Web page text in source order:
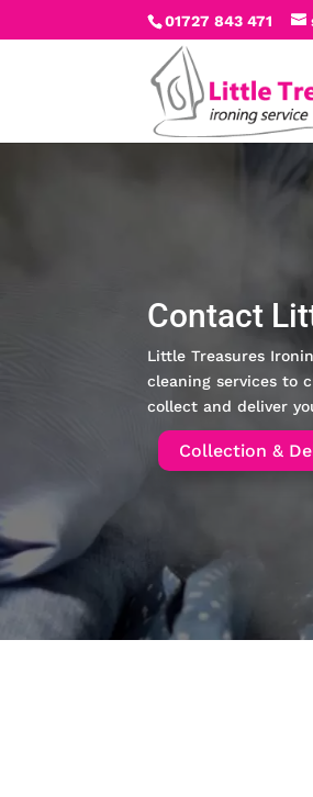
01727 843 471
Contact
Little Treasures
cleaning services to
collect and deliver
Collection &